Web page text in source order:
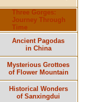
Three Gorges:
Journey Through
Time
Ancient Pagodas
in China
Mysterious Grottoes
of Flower Mountain
Historical Wonders
of Sanxingdui